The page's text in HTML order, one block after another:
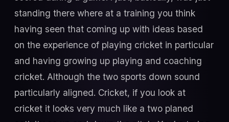
standing there where at a training you think
having seen that coming up with ideas based
on the experience of playing cricket in particular
and having growing up playing and coaching
cricket. Although the two sports down sound
particularly aligned. Cricket, if you look at
cricket it looks very much like a two planed